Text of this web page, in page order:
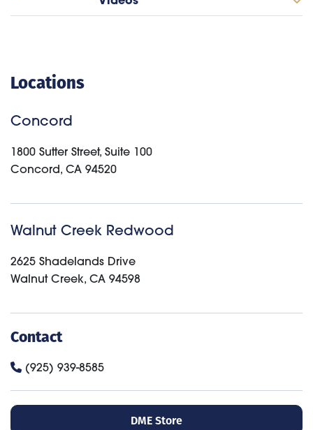
Locations
Concord
1800 Sutter Street, Suite 100
Concord, CA 94520
Walnut Creek Redwood
2625 Shadelands Drive
Walnut Creek, CA 94598
Contact
(925) 939-8585
DME Store